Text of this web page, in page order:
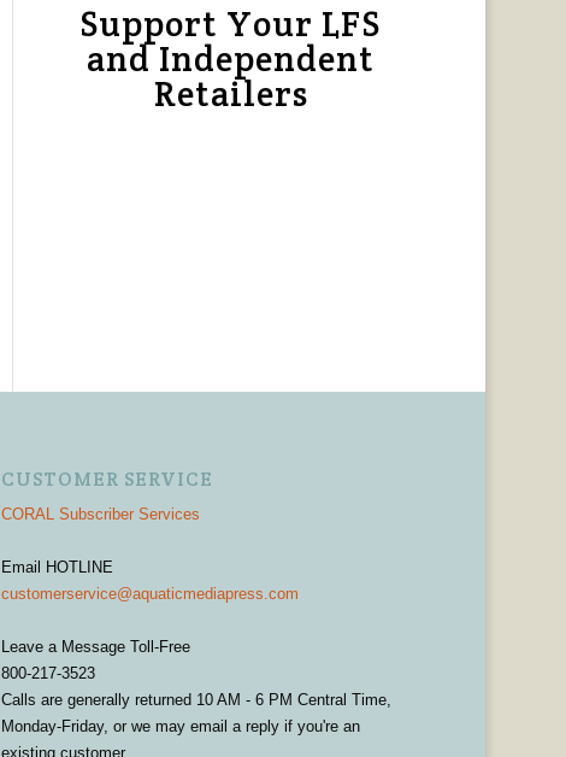
Support Your LFS
and Independent
Retailers
CUSTOMER SERVICE
CORAL Subscriber Services
Email HOTLINE
customerservice@aquaticmediapress.com
Leave a Message Toll-Free
800-217-3523
Calls are generally returned 10 AM - 6 PM Central Time,
Monday-Friday, or we may email a reply if you're an
existing customer.